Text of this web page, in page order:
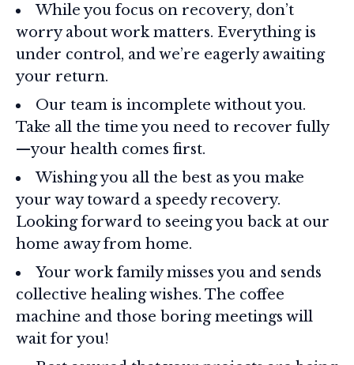
While you focus on recovery, don’t
worry about work matters. Everything is
under control, and we’re eagerly awaiting
your return.
Our team is incomplete without you.
Take all the time you need to recover fully
—your health comes first.
Wishing you all the best as you make
your way toward a speedy recovery.
Looking forward to seeing you back at our
home away from home.
Your work family misses you and sends
collective healing wishes. The coffee
machine and those boring meetings will
wait for you!